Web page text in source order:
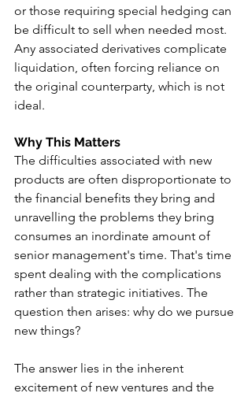
or those requiring special hedging can
be difficult to sell when needed most.
Any associated derivatives complicate
liquidation, often forcing reliance on
the original counterparty, which is not
ideal.
Why This Matters
The difficulties associated with new
products are often disproportionate to
the financial benefits they bring and
unravelling the problems they bring
consumes an inordinate amount of
senior management's time. That's time
spent dealing with the complications
rather than strategic initiatives. The
question then arises: why do we pursue
new things?
The answer lies in the inherent
excitement of new ventures and the